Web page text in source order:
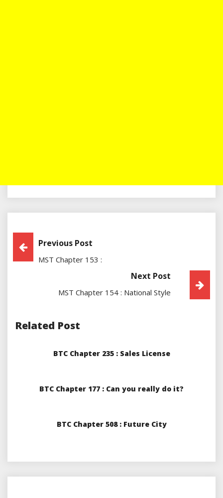
Post
Navigation
Previous Post
MST Chapter 153 :
Next Post
MST Chapter 154 : National Style
Related Post
BTC Chapter 235 : Sales License
BTC Chapter 177 : Can you really do it?
BTC Chapter 508 : Future City